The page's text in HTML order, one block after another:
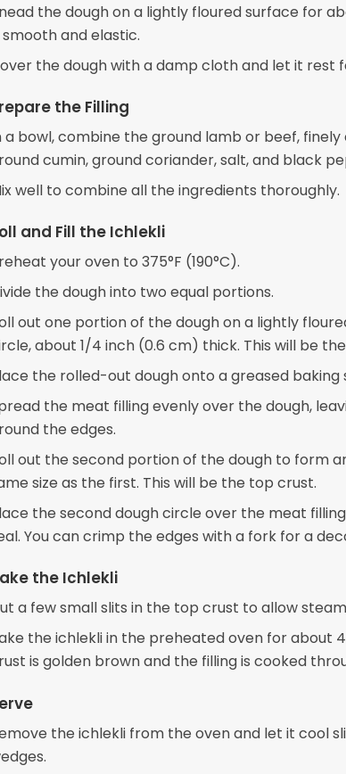
the dough on a lightly floured surface for
smooth and elastic.
the dough with a damp cloth and let it rest
the Filling
a bowl, combine the ground lamb or beef,
cumin, ground coriander, salt, and black
well to combine all the ingredients thoroughly.
and Fill the Ichlekli
your oven to 375°F (190°C).
the dough into two equal portions.
out one portion of the dough on a lightly
about 1/4 inch (0.6 cm) thick. This will be
the rolled-out dough onto a greased baking
the meat filling evenly over the dough,
the edges.
out the second portion of the dough to form
size as the first. This will be the top crust.
the second dough circle over the meat
You can crimp the edges with a fork for a
the Ichlekli
a few small slits in the top crust to allow
the ichlekli in the preheated oven for about
is golden brown and the filling is cooked
the ichlekli from the oven and let it cool